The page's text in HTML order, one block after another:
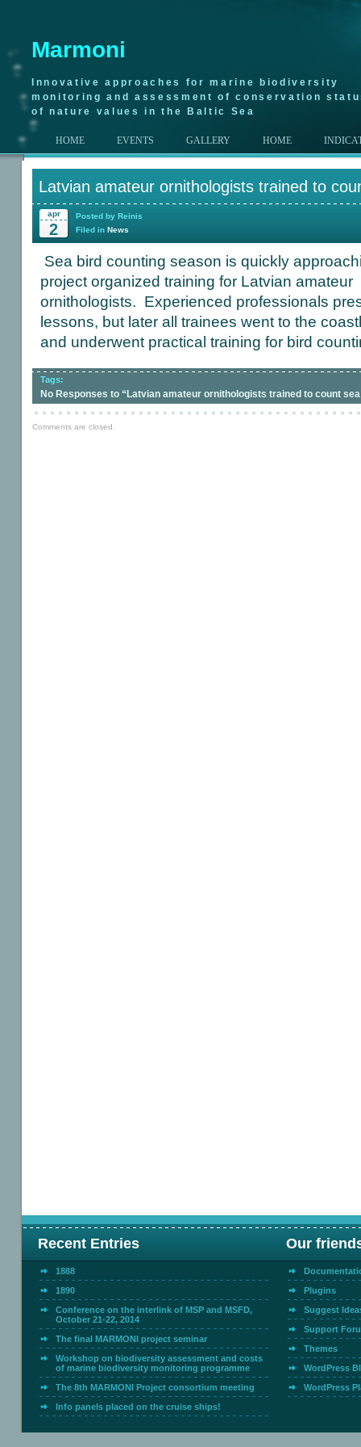
Marmoni
Innovative approaches for marine biodiversity
monitoring and assessment of conservation
of nature values in the Baltic Sea
HOME EVENTS GALLERY HOME
Latvian amateur ornithologists trained to
apr
2
Posted by Reinis
Filed in News
Sea bird counting season is quickly
project organized training for Latvian amateur
ornithologists. Experienced professionals
lessons, but later all trainees went to the
and underwent practical training for bird
Tags:
No Responses to “Latvian amateur ornithologists trained to count
Comments are closed.
Recent Entries Our
1888
1890
Conference on the interlink of MSP and MSFD,
October 21-22, 2014
The final MARMONI project seminar
Workshop on biodiversity assessment and costs
of marine biodiversity monitoring programme
The 8th MARMONI Project consortium meeting
Info panels placed on the cruise ships!
Plugins
Suggest
Support
Themes
WordPress
WordPress